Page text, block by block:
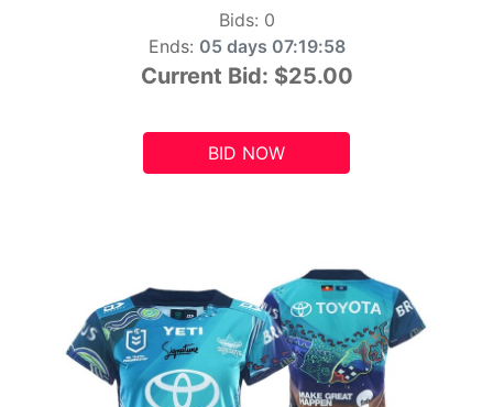
Bids: 0
Ends: 05 days 07:19:56
Current Bid: $25.00
BID NOW